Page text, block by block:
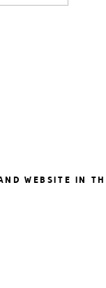
WEBSITE IN